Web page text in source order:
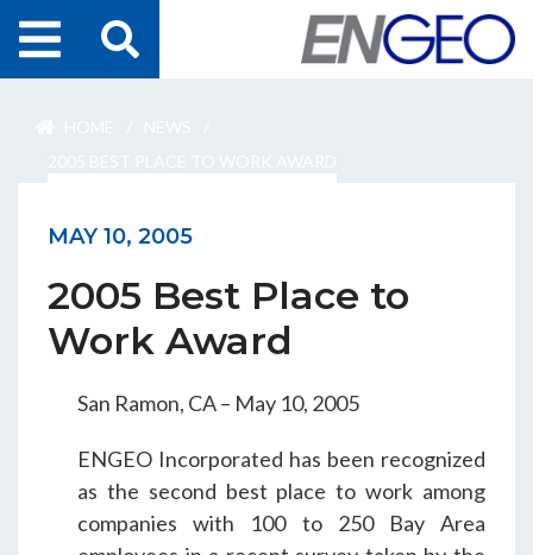
Services
About Us
ENGEO Australia
Awards & Recognition
ENGEO’s Why?
MAY 10, 2005
2005 Best Place to
Work Award
San Ramon, CA – May 10, 2005
ENGEO Incorporated has been recognized
as the second best place to work among
companies with 100 to 250 Bay Area